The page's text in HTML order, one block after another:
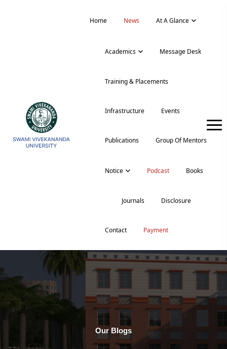
Home News At A Glance
Academics Message Desk
Training & Placements
Infrastructure Events
Publications Group Of Mentors
Notice Podcast Books
Journals Disclosure
Contact Payment
Our Blogs